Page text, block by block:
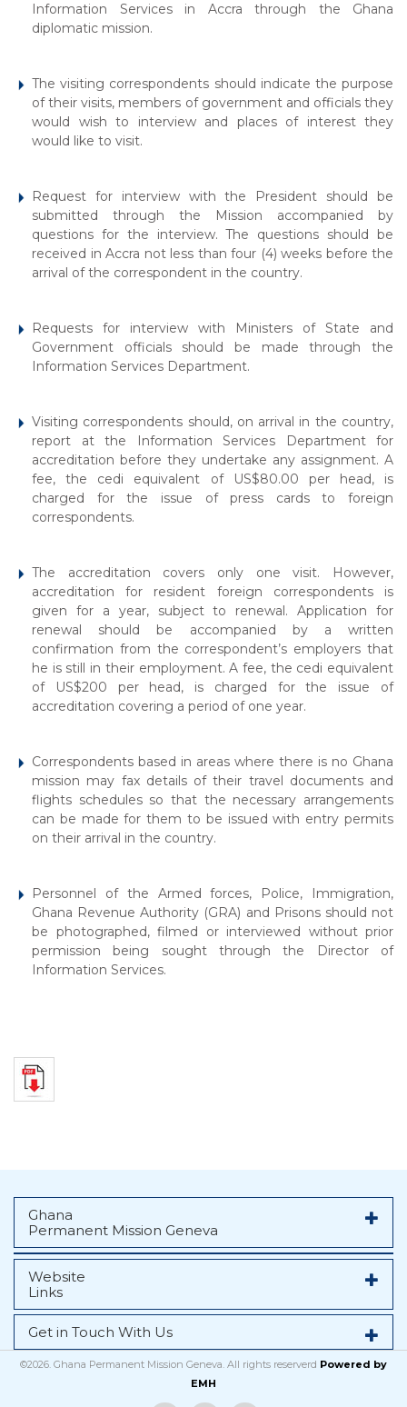
Information Services in Accra through the Ghana
diplomatic mission.
The visiting correspondents should indicate the purpose
of their visits, members of government and officials they
would wish to interview and places of interest they
would like to visit.
Request for interview with the President should be
submitted through the Mission accompanied by
questions for the interview. The questions should be
received in Accra not less than four (4) weeks before the
arrival of the correspondent in the country.
Requests for interview with Ministers of State and
Government officials should be made through the
Information Services Department.
Visiting correspondents should, on arrival in the country,
report at the Information Services Department for
accreditation before they undertake any assignment. A
fee, the cedi equivalent of US$80.00 per head, is
charged for the issue of press cards to foreign
correspondents.
The accreditation covers only one visit. However,
accreditation for resident foreign correspondents is
given for a year, subject to renewal. Application for
renewal should be accompanied by a written
confirmation from the correspondent’s employers that
he is still in their employment. A fee, the cedi equivalent
of US$200 per head, is charged for the issue of
accreditation covering a period of one year.
Correspondents based in areas where there is no Ghana
mission may fax details of their travel documents and
flights schedules so that the necessary arrangements
can be made for them to be issued with entry permits
on their arrival in the country.
Personnel of the Armed forces, Police, Immigration,
Ghana Revenue Authority (GRA) and Prisons should not
be photographed, filmed or interviewed without prior
permission being sought through the Director of
Information Services.
Ghana
Permanent Mission Geneva
Website
Links
Get in Touch With Us
©2026. Ghana Permanent Mission Geneva. All rights reserverd Powered by
EMH